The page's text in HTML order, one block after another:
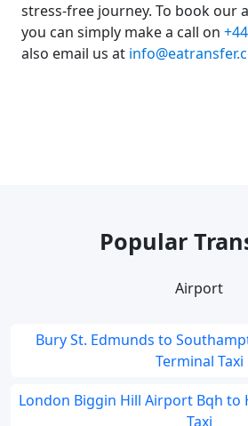
stress-free journey. To book our
you can simply make a call on
also email us at
Popular
Airport
Bury St. Edmunds to
Terminal Taxi
London Biggin Hill Airport Bqh to
Taxi